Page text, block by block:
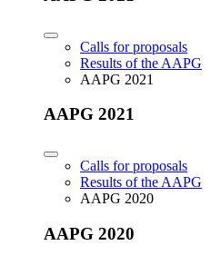
Calls for proposals
Results of the AAPG
AAPG 2021
AAPG 2021
Calls for proposals
Results of the AAPG
AAPG 2020
AAPG 2020